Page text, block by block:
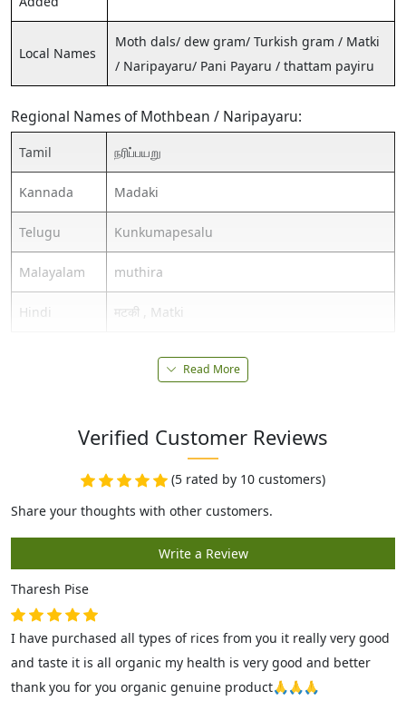
Local Names
Moth dals/ dew gram/ Turkish gram / Matki
/ Naripayaru/ Pani Payaru / thattam payiru
Regional Names of Mothbean / Naripayaru:
Tamil நரிப்பயறு
Kannada Madaki
Telugu Kunkumapesalu
Malayalam muthira
Hindi मटकी , Matki
Read More
Verified Customer Reviews
(5 rated by 10 customers)
Tharesh Pise
I have purchased all types of rices from you it really very good
and taste it is all organic my health is very good and better
thank you for you organic genuine product🙏🙏🙏